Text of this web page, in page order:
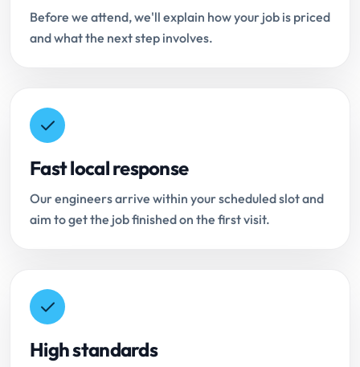
Before we attend, we'll explain how your job is priced
and what the next step involves.
Fast local response
Our engineers arrive within your scheduled slot and
aim to get the job finished on the first visit.
High standards